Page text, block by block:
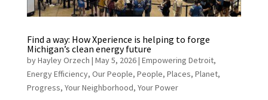
Find a way: How Xperience is helping to forge
Michigan’s clean energy future
byHayley Orzech | May 5, 2026| Empowering Detroit,
Energy Efficiency, Our People, People, Places, Planet,
Progress, Your Neighborhood, Your Power